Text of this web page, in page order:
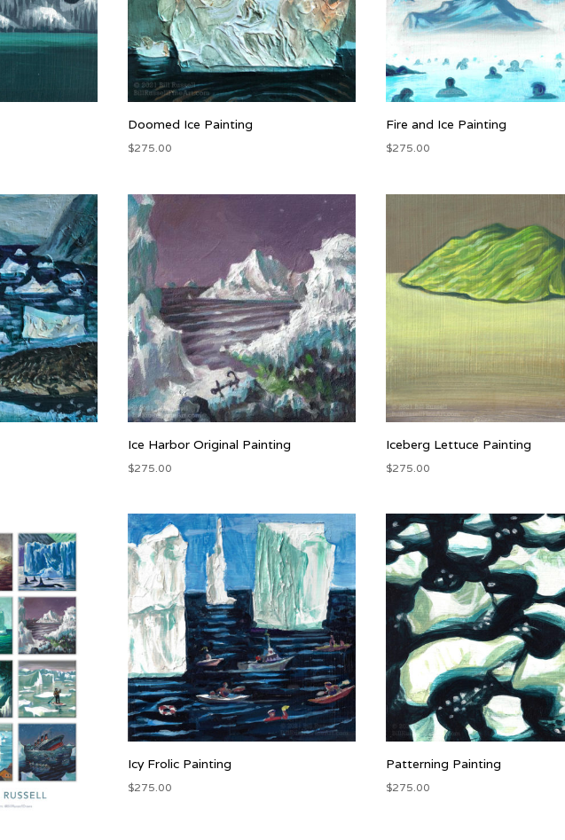
Doomed Ice Painting
$275.00
Fire and Ice Painting
$275.00
Ice Harbor Original Painting
$275.00
Iceberg Lettuce Painting
$275.00
Icy Frolic Painting
$275.00
Patterning Painting
$275.00